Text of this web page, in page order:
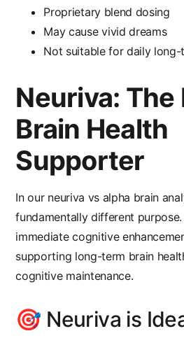
Proprietary blend dosing
May cause vivid dreams
Not suitable for daily long-
Neuriva: The
Brain Health
Supporter
In our neuriva vs alpha brain
fundamentally different
immediate cognitive
supporting long-term brain
cognitive maintenance.
🎯 Neuriva is